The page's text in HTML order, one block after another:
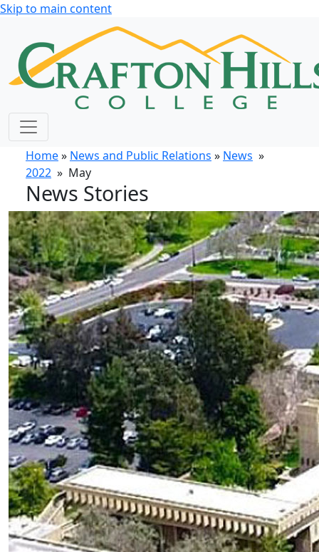
Skip to main content
Home» News and Public Relations » News »
2022 » May
News Stories